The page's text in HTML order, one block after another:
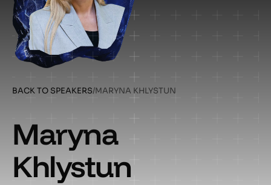
BACK TO SPEAKERS/MARYNA KHLYSTUN
Maryna
Khlystun